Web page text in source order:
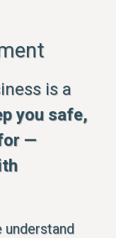
is a
you safe,
—